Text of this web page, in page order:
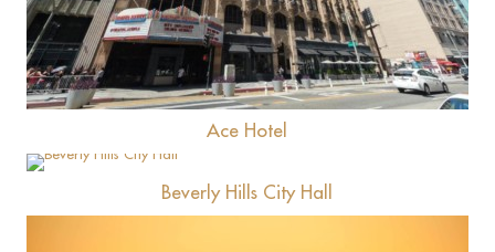
Ace Hotel
Beverly Hills City Hall